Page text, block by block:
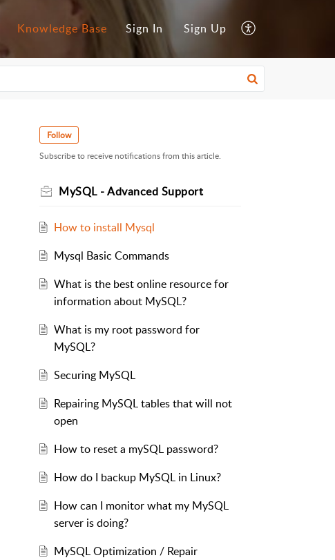
Knowledge Base Sign In Sign Up
Follow
Subscribe to receive notifications from this article.
MySQL - Advanced Support
How to install Mysql
Mysql Basic Commands
What is the best online resource for
information about MySQL?
What is my root password for
MySQL?
Securing MySQL
Repairing MySQL tables that will not
open
How to reset a mySQL password?
How do I backup MySQL in Linux?
How can I monitor what my MySQL
server is doing?
MySQL Optimization / Repair